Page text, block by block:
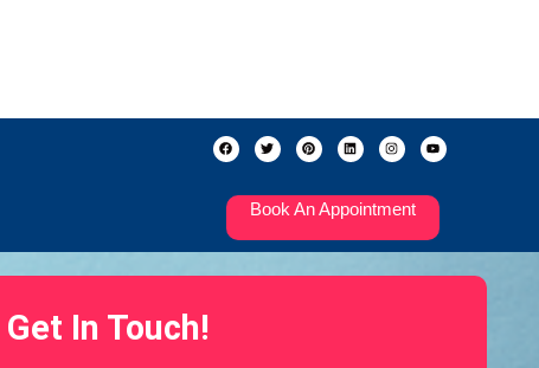
Book An Appointment
Get In Touch!